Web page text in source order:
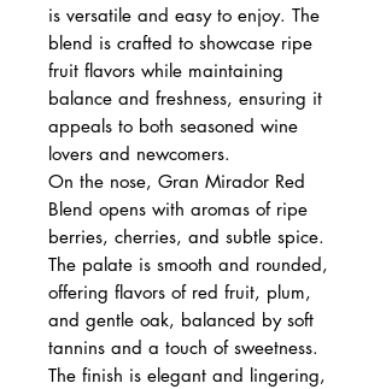
is versatile and easy to enjoy. The
blend is crafted to showcase ripe
fruit flavors while maintaining
balance and freshness, ensuring it
appeals to both seasoned wine
lovers and newcomers.
On the nose, Gran Mirador Red
Blend opens with aromas of ripe
berries, cherries, and subtle spice.
The palate is smooth and rounded,
offering flavors of red fruit, plum,
and gentle oak, balanced by soft
tannins and a touch of sweetness.
The finish is elegant and lingering,